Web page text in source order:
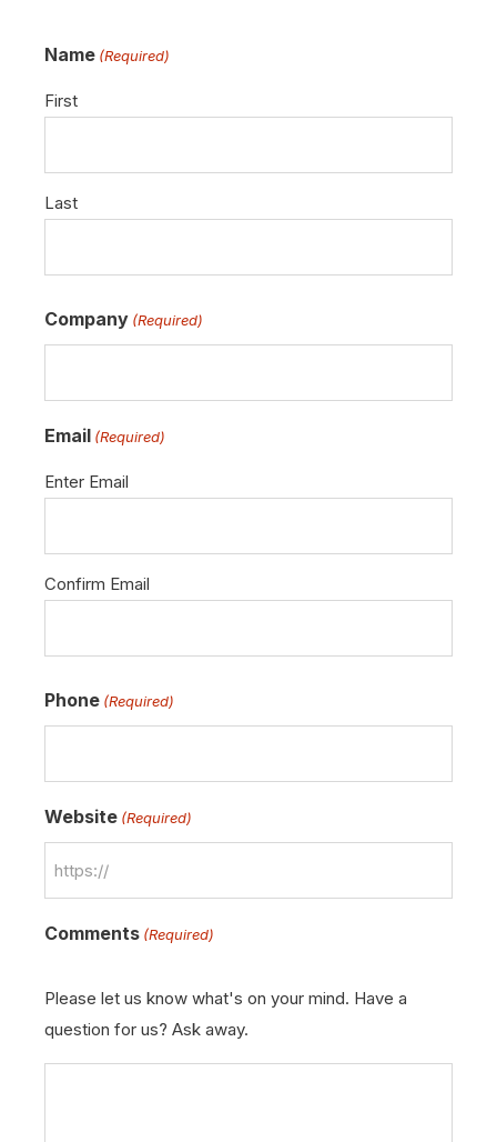
Name (Required)
First
Last
Company (Required)
Email (Required)
Enter Email
Confirm Email
Phone (Required)
Website (Required)
Comments (Required)
Please let us know what's on your mind. Have a
question for us? Ask away.